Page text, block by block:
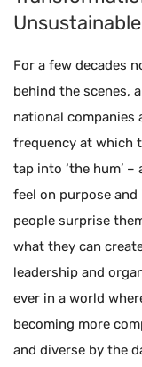
For a few decades
behind the scenes,
national companies
frequency at which
tap into ‘the hum’
feel on purpose
people surprise
what they can
leadership and
ever in a world
becoming more
and diverse by the